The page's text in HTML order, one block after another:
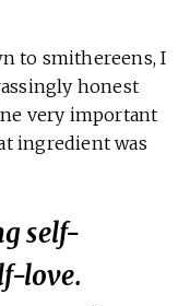
to smithereens, I
honest
very important
ingredient was
self-
love.